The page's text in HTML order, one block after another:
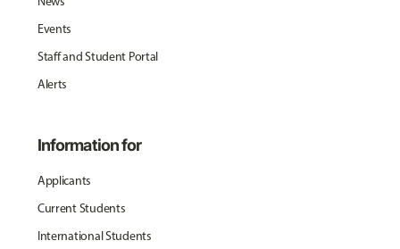
Events
Staff and Student Portal
Alerts
Information for
Applicants
Current Students
International Students